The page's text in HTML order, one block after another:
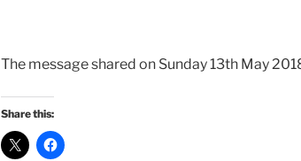
The message shared on Sunday 13th May
Share this: